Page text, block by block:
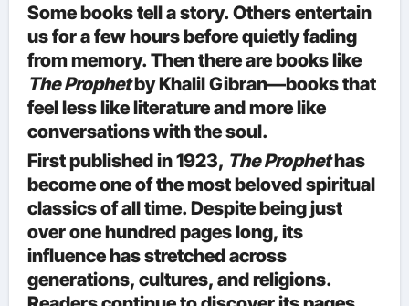
Some books tell a story. Others entertain
us for a few hours before quietly fading
from memory. Then there are books like
The Prophetby Khalil Gibran—books that
feel less like literature and more like
conversations with the soul.
First published in 1923, The Prophethas
become one of the most beloved spiritual
classics of all time. Despite being just
over one hundred pages long, its
influence has stretched across
generations, cultures, and religions.